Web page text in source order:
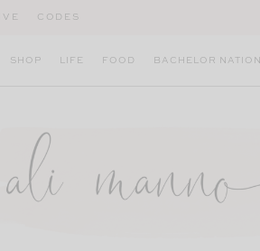
CODES
SHOP LIFE FOOD BACHELOR NATION